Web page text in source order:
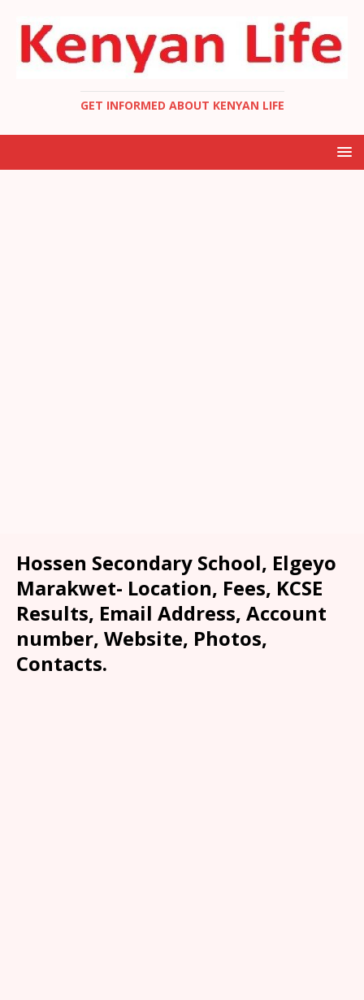
GET INFORMED ABOUT KENYAN LIFE
Hossen Secondary School, Elgeyo
Marakwet- Location, Fees, KCSE
Results, Email Address, Account
number, Website, Photos,
Contacts.